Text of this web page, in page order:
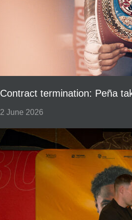
Contract termination: Peña
2 June 2026